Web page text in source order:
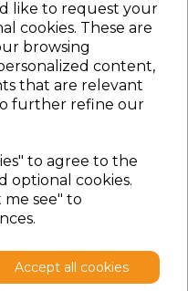
like to request your
cookies. These are
browsing
content,
that are relevant
further refine our
to agree to the
optional cookies.
see" to
Accept all cookies
Gildan Hammer